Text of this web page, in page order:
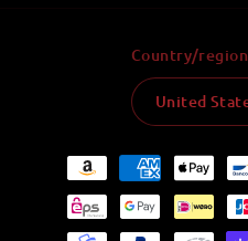
Country/region
Payment
methods